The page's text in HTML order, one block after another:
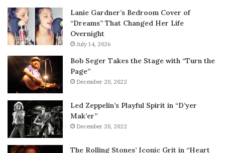
Lanie Gardner’s Bedroom Cover of
“Dreams” That Changed Her Life
Overnight
July 14, 2026
Bob Seger Takes the Stage with “Turn the
Page”
December 20, 2022
Led Zeppelin’s Playful Spirit in “D’yer
Mak’er”
December 20, 2022
The Rolling Stones’ Iconic Grit in “Heart